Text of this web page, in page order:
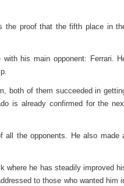
the proof that the fifth place in
his main opponent: Ferrari.
both of them succeeded in
is already confirmed for the
the opponents. He also made
where he has steadily improved
to those who wanted him